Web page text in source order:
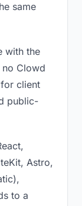
same
with the
Clowd
client
public-
Astro,
to a